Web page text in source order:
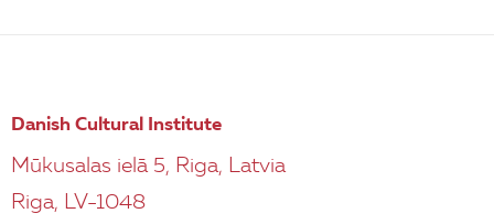
Danish Cultural Institute
Mūkusalas ielā 5, Riga, Latvia
Riga, LV-1048